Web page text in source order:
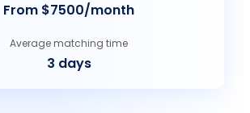
From $7500/month
Average matching time
3 days